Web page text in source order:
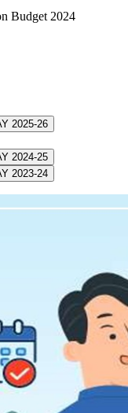
Budget 2024
2025-26
2024-25
2023-24